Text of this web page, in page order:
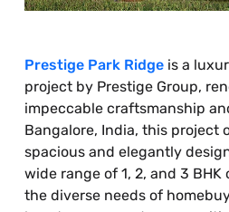
Prestige Park Ridge is a
project by Prestige Group,
impeccable craftsmanship
Bangalore, India, this project
spacious and elegantly
wide range of 1, 2, and 3
the diverse needs of